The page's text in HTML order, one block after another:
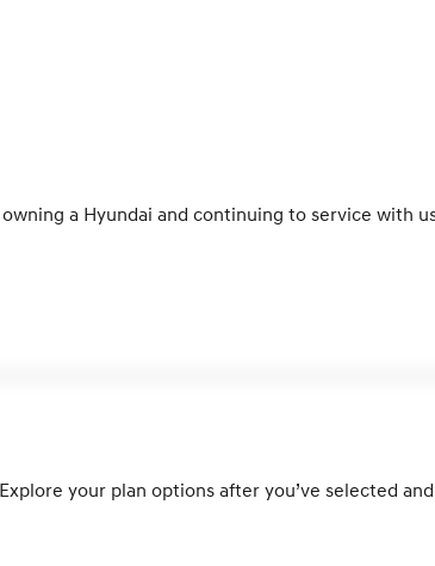
a Hyundai and continuing to service with
your plan options after you’ve selected and